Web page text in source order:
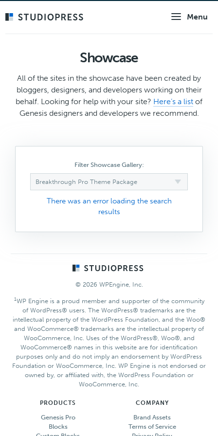
Menu
Showcase
All of the sites in the showcase have been created by
bloggers, designers, and developers working on their
behalf. Looking for help with your site? Here’s a list of
Genesis designers and developers we recommend.
Filter Showcase Gallery:
Breakthrough Pro Theme Package
There was an error loading the search
results
© 2026 WPEngine, Inc.
1WP Engine is a proud member and supporter of the community
of WordPress® users. The WordPress® trademarks are the
intellectual property of the WordPress Foundation, and the Woo®
and WooCommerce® trademarks are the intellectual property of
WooCommerce, Inc. Uses of the WordPress®, Woo®, and
WooCommerce® names in this website are for identification
purposes only and do not imply an endorsement by WordPress
Foundation or WooCommerce, Inc. WP Engine is not endorsed or
owned by, or affiliated with, the WordPress Foundation or
WooCommerce, Inc.
PRODUCTS
Genesis Pro
Blocks
COMPANY
Brand Assets
Terms of Service